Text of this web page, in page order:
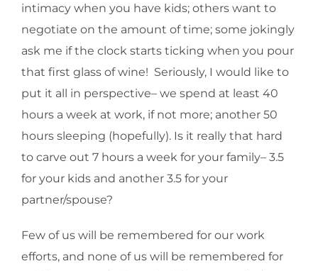
intimacy when you have kids; others want to
negotiate on the amount of time; some jokingly
ask me if the clock starts ticking when you pour
that first glass of wine! Seriously, I would like to
put it all in perspective– we spend at least 40
hours a week at work, if not more; another 50
hours sleeping (hopefully). Is it really that hard
to carve out 7 hours a week for your family– 3.5
for your kids and another 3.5 for your
partner/spouse?
Few of us will be remembered for our work
efforts, and none of us will be remembered for